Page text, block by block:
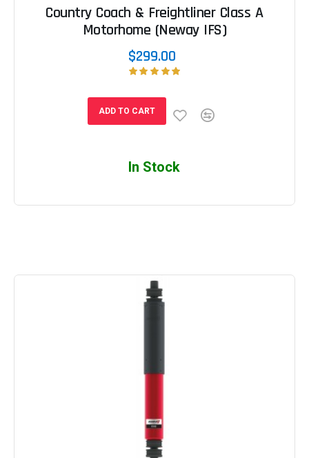
Country Coach & Freightliner Class A
Motorhome (Neway IFS)
$299.00
ADD TO CART
In Stock